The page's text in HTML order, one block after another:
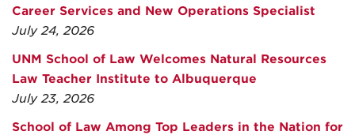
Career Services and New Operations Specialist
July 24, 2026
UNM School of Law Welcomes Natural Resources
Law Teacher Institute to Albuquerque
July 23, 2026
School of Law Among Top Leaders in the Nation for